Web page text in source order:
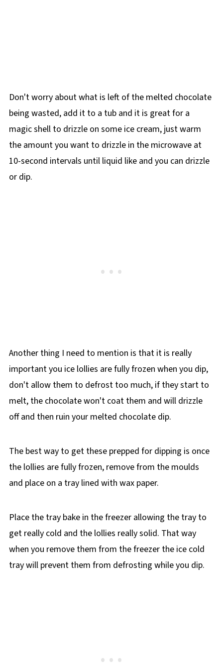
Don't worry about what is left of the melted chocolate
being wasted, add it to a tub and it is great for a
magic shell to drizzle on some ice cream, just warm
the amount you want to drizzle in the microwave at
10-second intervals until liquid like and you can drizzle
or dip.
Another thing I need to mention is that it is really
important you ice lollies are fully frozen when you dip,
don't allow them to defrost too much, if they start to
melt, the chocolate won't coat them and will drizzle
off and then ruin your melted chocolate dip.
The best way to get these prepped for dipping is once
the lollies are fully frozen, remove from the moulds
and place on a tray lined with wax paper.
Place the tray bake in the freezer allowing the tray to
get really cold and the lollies really solid. That way
when you remove them from the freezer the ice cold
tray will prevent them from defrosting while you dip.